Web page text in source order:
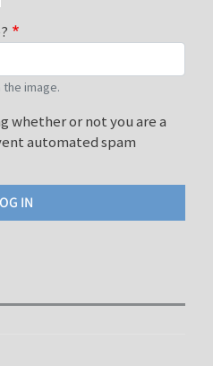
image.
whether or not you are a
automated spam